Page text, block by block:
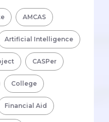
AMCAS
Artificial Intelligence
CASPer
College
Financial Aid